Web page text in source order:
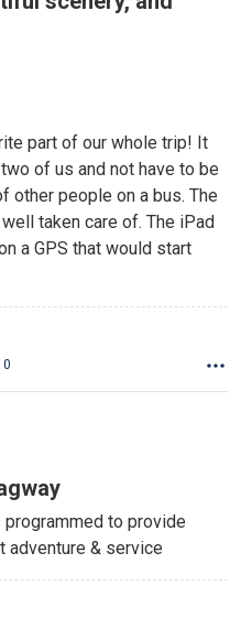
part of our whole trip! It
of us and not have to be
other people on a bus. The
taken care of. The iPad
a GPS that would start
0
programmed to provide
adventure & service